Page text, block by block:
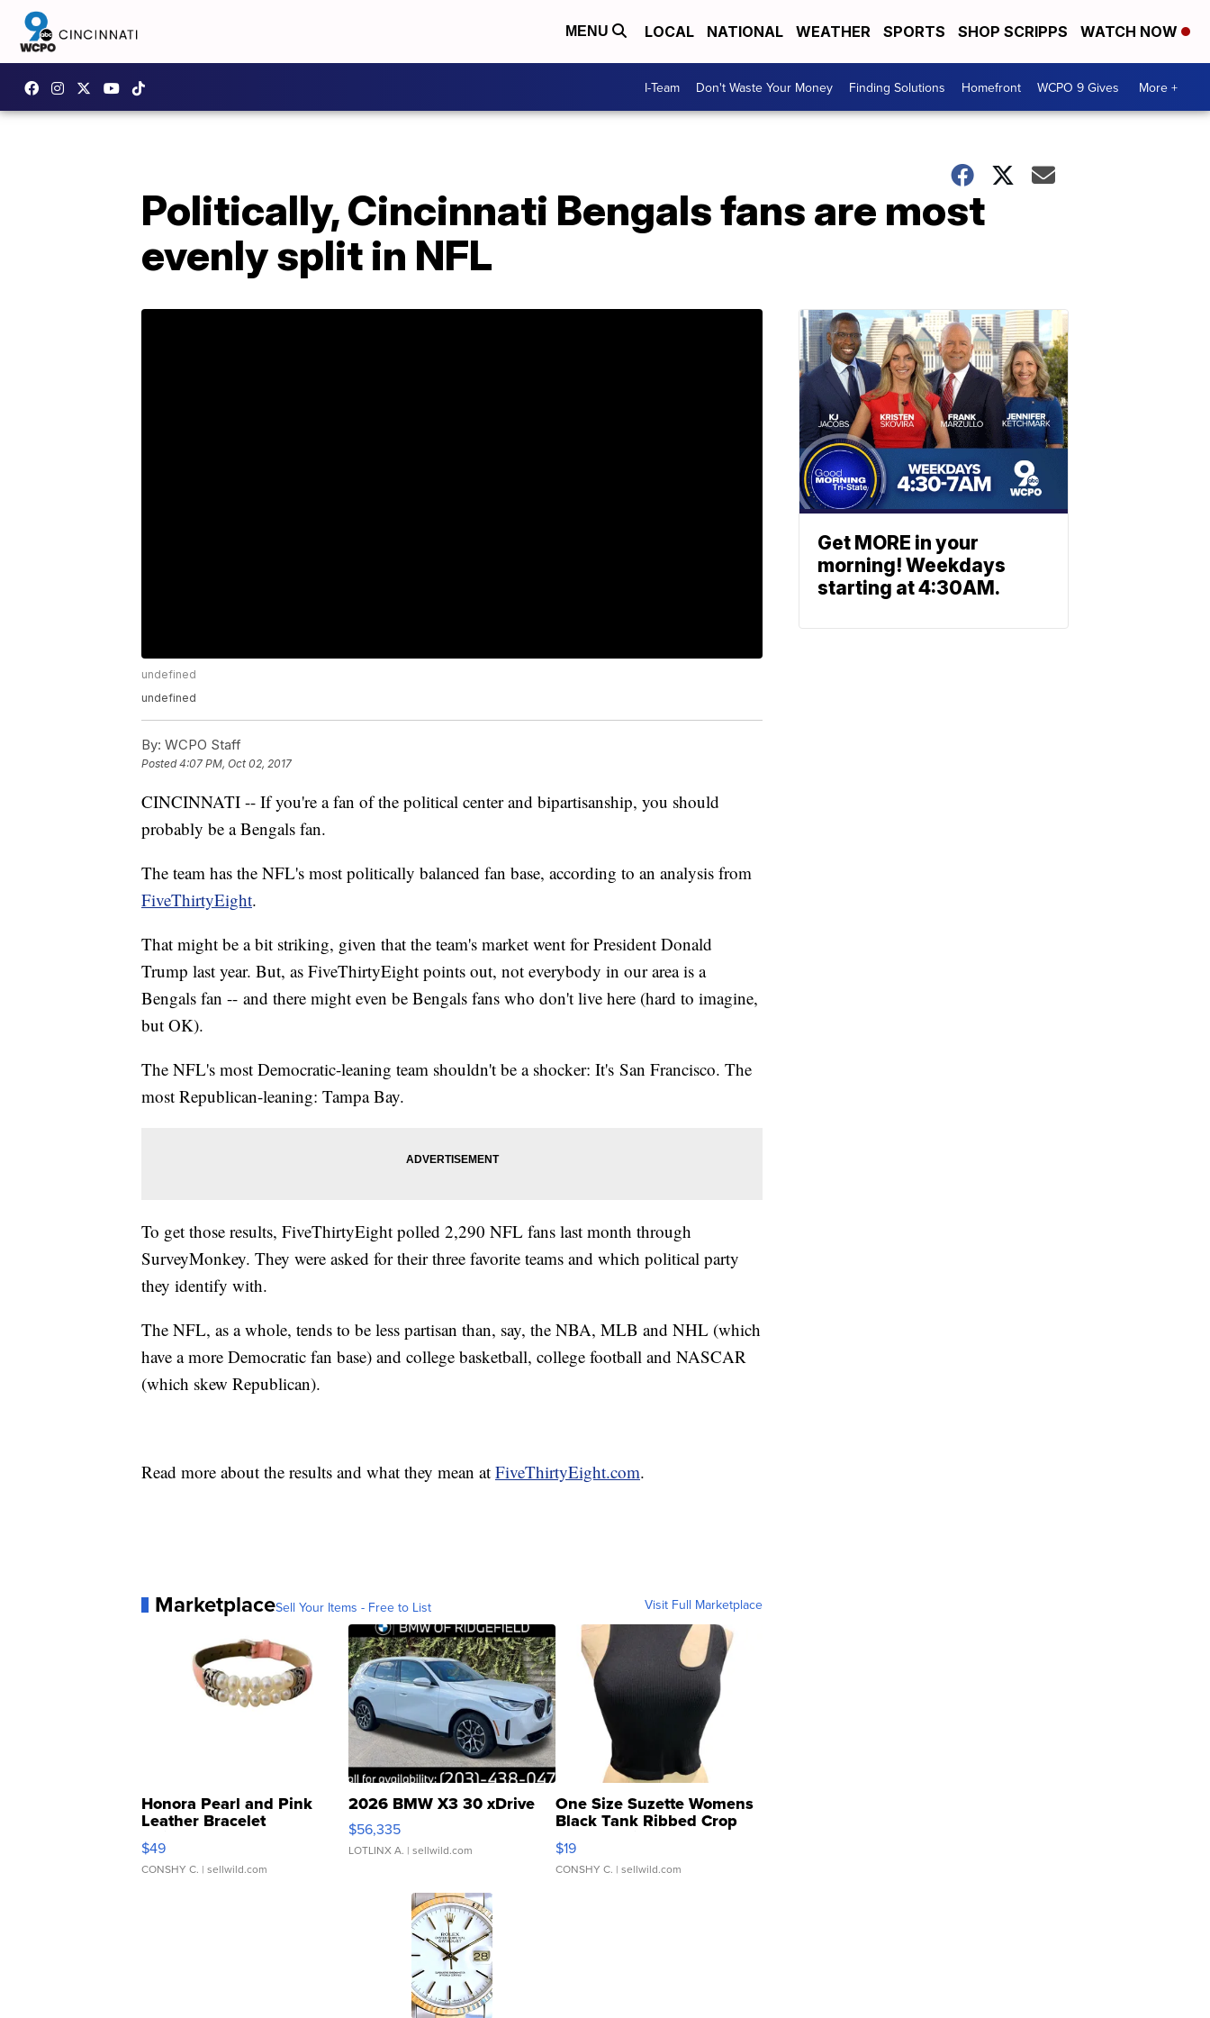
MENU LOCAL NATIONAL WEATHER SPORTS SHOP SCRIPPS WATCH NOW
I-Team Don't Waste Your Money Finding Solutions Homefront WCPO 9 Gives More +
Politically, Cincinnati Bengals fans are most
evenly split in NFL
undefined
undefined
By: WCPO Staff
Posted4:07 PM, Oct 02, 2017
CINCINNATI -- If you're a fan of the political center and bipartisanship, you should
probably be a Bengals fan.
The team has the NFL's most politically balanced fan base, according to an analysis from
FiveThirtyEight.
That might be a bit striking, given that the team's market went for President Donald
Trump last year. But, as FiveThirtyEight points out, not everybody in our area is a
Bengals fan -- and there might even be Bengals fans who don't live here (hard to imagine,
but OK).
The NFL's most Democratic-leaning team shouldn't be a shocker: It's San Francisco. The
most Republican-leaning: Tampa Bay.
To get those results, FiveThirtyEight polled 2,290 NFL fans last month through
SurveyMonkey. They were asked for their three favorite teams and which political party
they identify with.
The NFL, as a whole, tends to be less partisan than, say, the NBA, MLB and NHL (which
have a more Democratic fan base) and college basketball, college football and NASCAR
(which skew Republican).
Read more about the results and what they mean at FiveThirtyEight.com.
MarketplaceSell Your Items - Free to List Visit Full Marketplace
Honora Pearl and Pink
Leather Bracelet
Adjustable Buckle Clo...
$49
CONSHY C. | sellwild.com
2026 BMW X3 30 xDrive
$56,335
LOTLINX A. | sellwild.com
One Size Suzette Womens
Black Tank Ribbed Crop
Asymmetrical ...
$19
CONSHY C. | sellwild.com
Get MORE in your
morning! Weekdays
starting at 4:30AM.